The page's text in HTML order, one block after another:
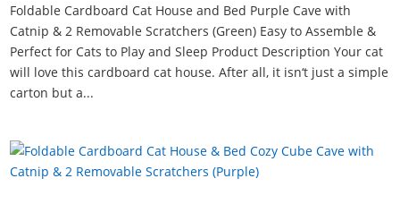
Foldable Cardboard Cat House and Bed Purple Cave with
Catnip & 2 Removable Scratchers (Green) Easy to Assemble &
Perfect for Cats to Play and Sleep Product Description Your cat
will love this cardboard cat house. After all, it isn‘t just a simple
carton but a...